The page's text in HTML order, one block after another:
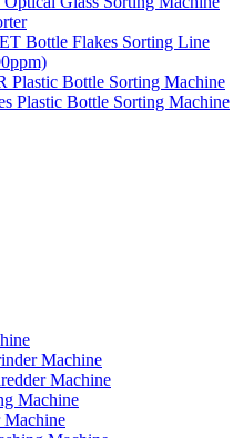
Bottle Flakes Sorting Line
Plastic Bottle Sorting Machine
Plastic Bottle Sorting Machine
Machine
Machine
Machine